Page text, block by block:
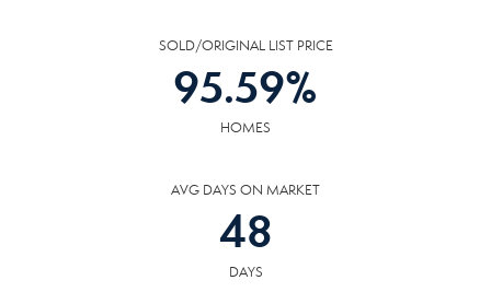
SOLD/ORIGINAL LIST PRICE
95.59%
HOMES
AVG DAYS ON MARKET
48
DAYS